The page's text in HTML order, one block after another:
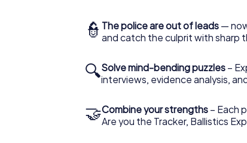
👮 The police are out of leads —
and catch the culprit with sharp
🔍Solve mind-bending puzzles –
interviews, evidence analysis,
🤝Combine your strengths – Each
Are you the Tracker, Ballistics